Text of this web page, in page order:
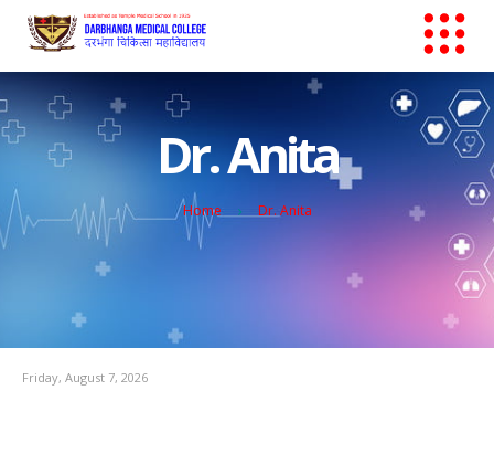
Dr. Anita
Home Dr. Anita
Friday, August 7, 2026